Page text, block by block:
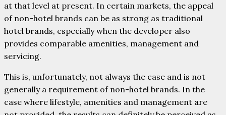
at that level at present. In certain markets, the appeal
of non-hotel brands can be as strong as traditional
hotel brands, especially when the developer also
provides comparable amenities, management and
servicing.
This is, unfortunately, not always the case and is not
generally a requirement of non-hotel brands. In the
case where lifestyle, amenities and management are